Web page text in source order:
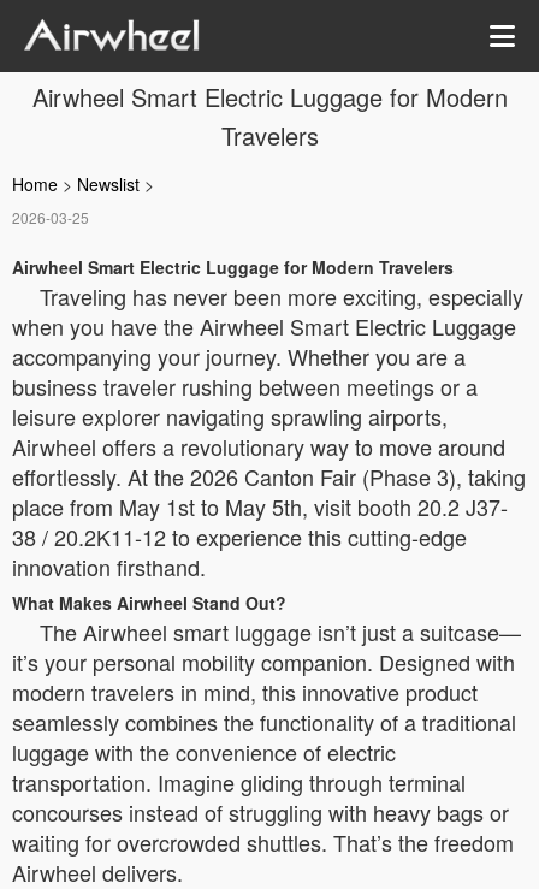
Airwheel Smart Electric Luggage for Modern
Travelers
Home > Newslist >
2026-03-25
Airwheel Smart Electric Luggage for Modern Travelers
Traveling has never been more exciting, especially
when you have the Airwheel Smart Electric Luggage
accompanying your journey. Whether you are a
business traveler rushing between meetings or a
leisure explorer navigating sprawling airports,
Airwheel offers a revolutionary way to move around
effortlessly. At the 2026 Canton Fair (Phase 3), taking
place from May 1st to May 5th, visit booth 20.2 J37-
38 / 20.2K11-12 to experience this cutting-edge
innovation firsthand.
What Makes Airwheel Stand Out?
The Airwheel smart luggage isn’t just a suitcase—
it’s your personal mobility companion. Designed with
modern travelers in mind, this innovative product
seamlessly combines the functionality of a traditional
luggage with the convenience of electric
transportation. Imagine gliding through terminal
concourses instead of struggling with heavy bags or
waiting for overcrowded shuttles. That’s the freedom
Airwheel delivers.